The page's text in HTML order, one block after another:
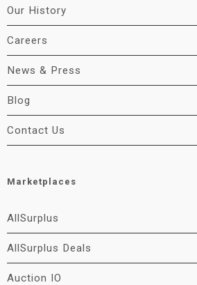
Our History
Careers
News & Press
Blog
Contact Us
Marketplaces
AllSurplus
AllSurplus Deals
Auction IO